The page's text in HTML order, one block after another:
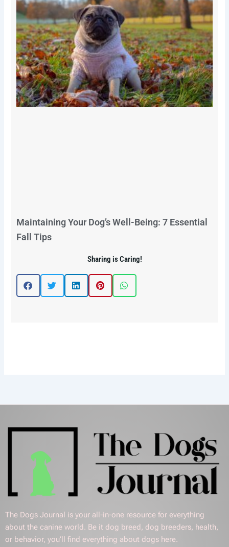
Maintaining Your Dog’s Well-Being: 7 Essential
Fall Tips
Sharing is Caring!
The Dogs Journal is your all-in-one resource for everything
about the canine world. Be it dog breed, dog breeders, health,
or behavior, you’ll find everything about dogs here.